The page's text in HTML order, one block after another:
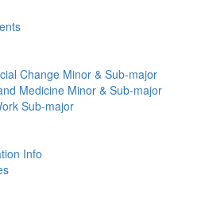
Change Minor & Sub-major
Medicine Minor & Sub-major
Sub-major
Info